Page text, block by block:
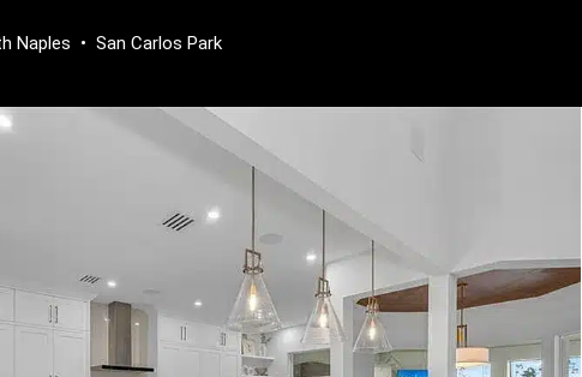
Naples • San Carlos Park